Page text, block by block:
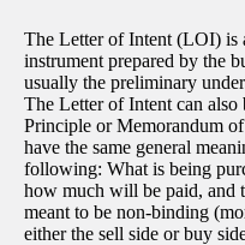
The Letter of Intent (LOI) is
instrument prepared by the
usually the preliminary
The Letter of Intent can also
Principle or Memorandum
have the same general
following: What is being
how much will be paid, and
meant to be non-binding
either the sell side or buy